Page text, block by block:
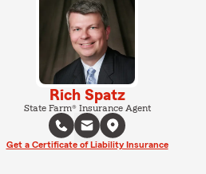
Rich Spatz
State Farm® Insurance Agent
Get a Certificate of Liability Insurance